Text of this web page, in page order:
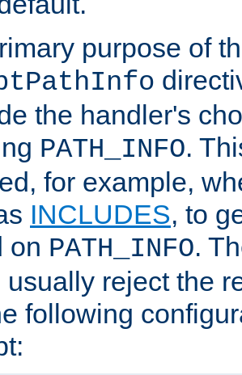
purpose of
the handler's
PATH_INFO.
for example,
INCLUDES, to
on PATH_INFO.
reject the
following